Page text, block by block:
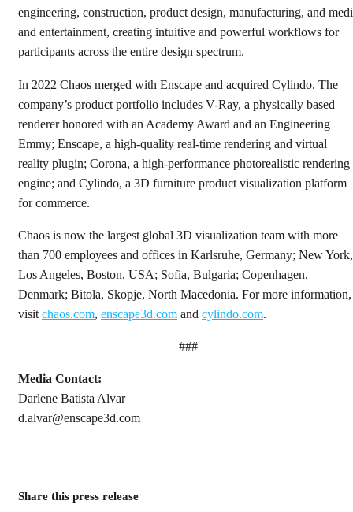
engineering, construction, product design, manufacturing, and
and entertainment, creating intuitive and powerful workflows for
participants across the entire design spectrum.
In 2022 Chaos merged with Enscape and acquired Cylindo. The
company’s product portfolio includes V-Ray, a physically based
renderer honored with an Academy Award and an Engineering
Emmy; Enscape, a high-quality real-time rendering and virtual
reality plugin; Corona, a high-performance photorealistic rendering
engine; and Cylindo, a 3D furniture product visualization platform
for commerce.
Chaos is now the largest global 3D visualization team with more
than 700 employees and offices in Karlsruhe, Germany; New York,
Los Angeles, Boston, USA; Sofia, Bulgaria; Copenhagen,
Denmark; Bitola, Skopje, North Macedonia. For more information,
visitchaos.com, enscape3d.com and cylindo.com.
###
Media Contact:
Darlene Batista Alvar
d.alvar@enscape3d.com
Share this press release